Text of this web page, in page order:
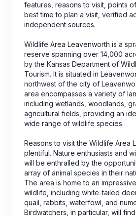
features, reasons to visit, points
best time to plan a visit, verified
independent sources.
Wildlife Area Leavenworth is a
reserve spanning over 14,000
by the Kansas Department of
Tourism. It is situated in
northwest of the city of
area encompasses a variety of
including wetlands, woodlands,
agricultural fields, providing an
wide range of wildlife species.
Reasons to visit the Wildlife Area
plentiful. Nature enthusiasts and
will be enthralled by the
array of animal species in their
The area is home to an
wildlife, including white-tailed
quail, rabbits, waterfowl, and
Birdwatchers, in particular, will